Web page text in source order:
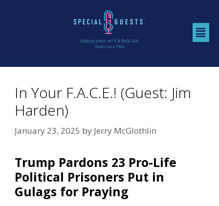
In Your F.A.C.E.! (Guest: Jim
Harden)
January 23, 2025 by Jerry McGlothlin
Trump Pardons 23 Pro-Life
Political Prisoners Put in
Gulags for Praying